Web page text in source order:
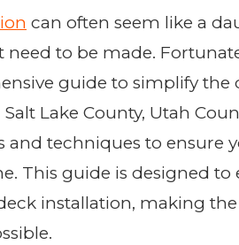
can often seem like a
need to be made.
guide to simplify the
Lake County, Utah
and techniques to ensure
This guide is designed
installation, making